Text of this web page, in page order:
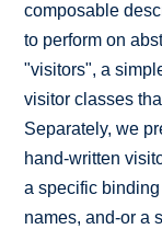
composable
to perform on
"visitors", a
visitor classes
Separately, we
hand-written
a specific
names, and-or a